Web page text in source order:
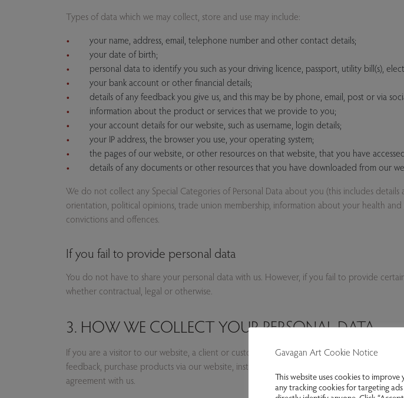
Types of data which we may collect, store and use may include:
your name, address, email, telephone number and other contact details;
your date of birth;
personal data to identify you such as your driving licence, passport, utility bill(s),
your bank account or other financial details;
details of any feedback you give us, and this may be by phone, email, post or via
information about the product or services that we provide to you;
your account details for our website, such as username, login details;
your IP address, the browser you use, your operating system;
the pages of our website, or other resources on that website, that you have
details of any documents or other resources that you have downloaded from our
We do not collect any Special Categories of Personal Data about you (this includes
orientation, political opinions, trade union membership, information about your health
convictions and offences.
If you fail to provide personal data
You do not have to share your personal data with us. However, if you fail to provide
whether contractual, legal or otherwise.
3. HOW WE COLLECT YOUR PERSONAL DATA
If you are a visitor to our website, a client or customer, personal data shall be collected
feedback, purchase products via our website, instagram page, by telephone or in
agreement with us.
Gavagan Art Cookie Notice
This website uses cookies to
any tracking cookies for targeting